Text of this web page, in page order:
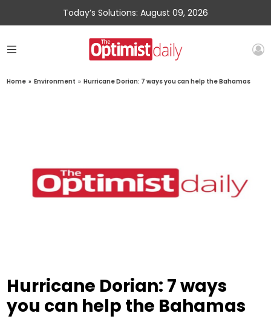
Today’s Solutions: August 09, 2026
Home » Environment » Hurricane Dorian: 7 ways you can help the Bahamas
Hurricane Dorian: 7 ways
you can help the Bahamas